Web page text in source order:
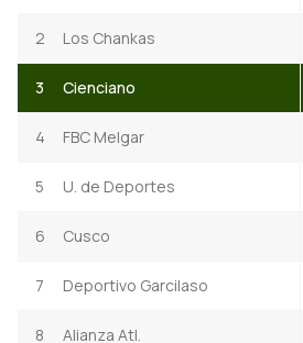
2 Los Chankas
3 Cienciano
4 FBC Melgar
5 U. de Deportes
6 Cusco
7 Deportivo Garcilaso
8 Alianza Atl.